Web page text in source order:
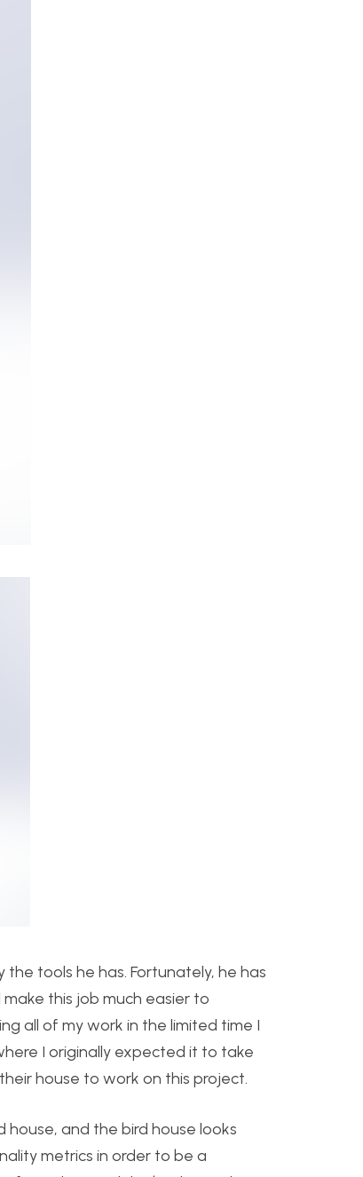
tools he has. Fortunately, he has
this job much easier to
all of my work in the limited time I
I originally expected it to take
house to work on this project.
house, and the bird house looks
metrics in order to be a